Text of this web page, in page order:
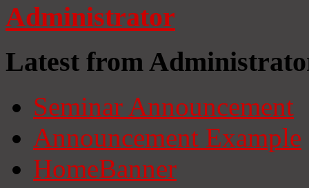
Administrator
Latest from
Seminar Announcement
Announcement Example
HomeBanner